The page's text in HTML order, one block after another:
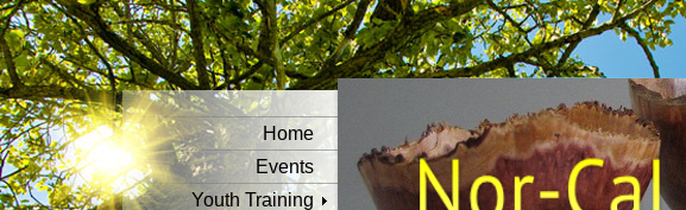
Home
Events
Youth Training